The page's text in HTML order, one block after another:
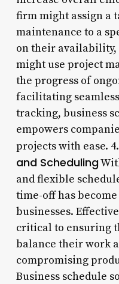
firm might assign a
maintenance to a
on their availability,
might use project
the progress of
facilitating
tracking, business
empowers
projects with ease. 4.
and Scheduling
and flexible
time-off has
businesses.
critical to ensuring
balance their work
compromising
Business schedule